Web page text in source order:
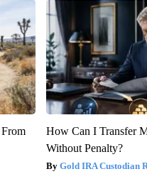
How Can I Transfer
Without Penalty?
Gold IRA Custodian